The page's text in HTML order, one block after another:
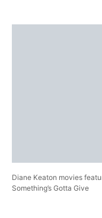
Diane Keaton movies
Something’s Gotta Give